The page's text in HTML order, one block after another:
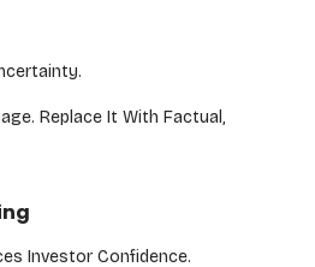
Replace It With Factual,
Investor Confidence.